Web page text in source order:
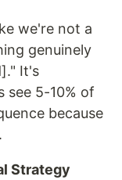
we're not a
genuinely
It's
see 5-10% of
because
Strategy